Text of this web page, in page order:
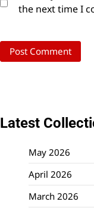
the next time I
Latest
May 2026
April 2026
March 2026